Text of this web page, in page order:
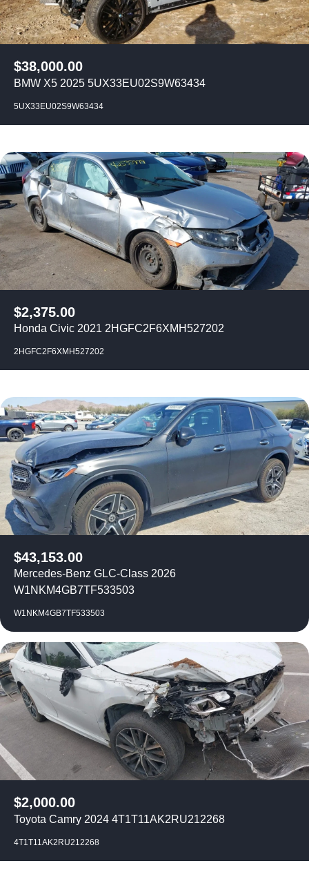
$38,000.00
BMW X5 2025 5UX33EU02S9W63434
5UX33EU02S9W63434
$2,375.00
Honda Civic 2021 2HGFC2F6XMH527202
2HGFC2F6XMH527202
$43,153.00
Mercedes-Benz GLC-Class 2026
W1NKM4GB7TF533503
W1NKM4GB7TF533503
$2,000.00
Toyota Camry 2024 4T1T11AK2RU212268
4T1T11AK2RU212268